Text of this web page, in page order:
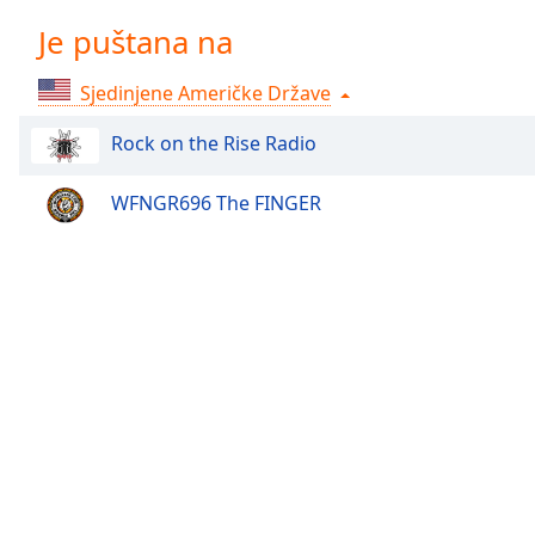
Chapters
Descriptions
descriptions
off
selected
Je puštana na
Sjedinjene Američke Države
Rock on the Rise Radio
WFNGR696 The FINGER